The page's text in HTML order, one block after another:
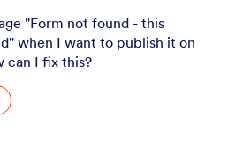
"Form not found - this
when I want to publish it on
can I fix this?